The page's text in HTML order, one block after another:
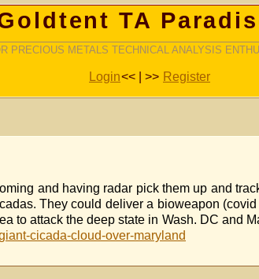
TA
PRECIOUS METALS TECHNICAL ANALYSIS
Login<< | >> Register
and having radar pick them up and
They could deliver a bioweapon
to attack the deep state in Wash. DC
cicada-cloud-over-maryland